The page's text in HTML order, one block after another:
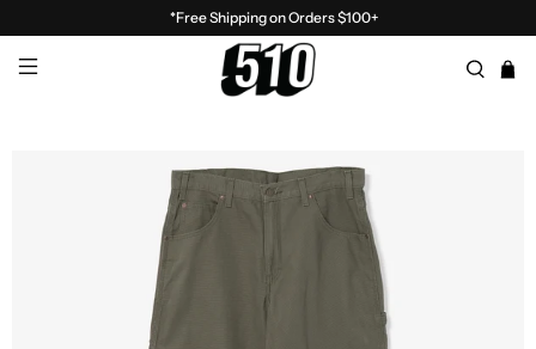
*Free Shipping on Orders $100+